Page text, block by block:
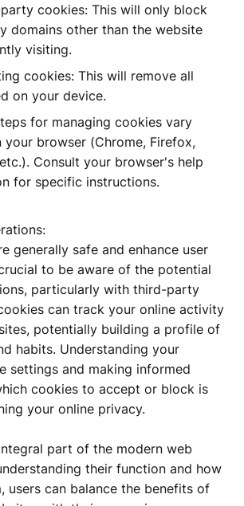
cookies: This will only block
domains other than the website
visiting.
cookies: This will remove all
on your device.
for managing cookies vary
your browser (Chrome, Firefox,
Consult your browser's help
for specific instructions.
generally safe and enhance user
to be aware of the potential
particularly with third-party
can track your online activity
potentially building a profile of
habits. Understanding your
settings and making informed
cookies to accept or block is
your online privacy.
part of the modern web
their function and how
users can balance the benefits of